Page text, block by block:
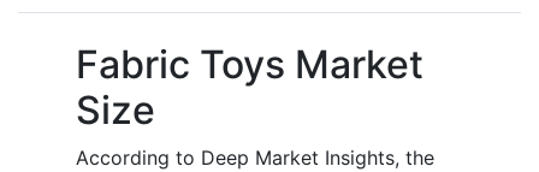
Fabric Toys Market
Size
According to Deep Market Insights, the